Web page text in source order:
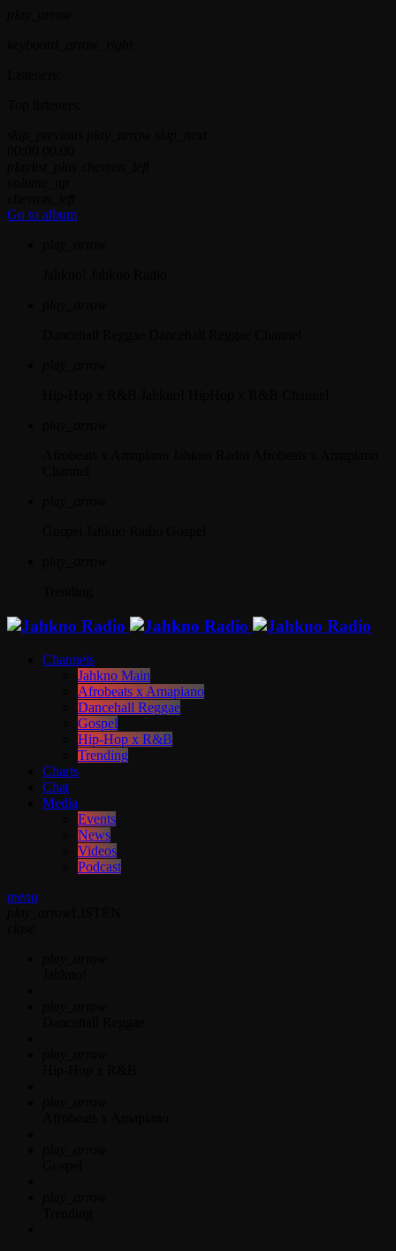
Go to album
Channels
Jahkno Main
Afrobeats x Amapiano
Dancehall Reggae
Gospel
Hip-Hop x R&B
Trending
Charts
Chat
Media
Events
News
Videos
Podcast
menu